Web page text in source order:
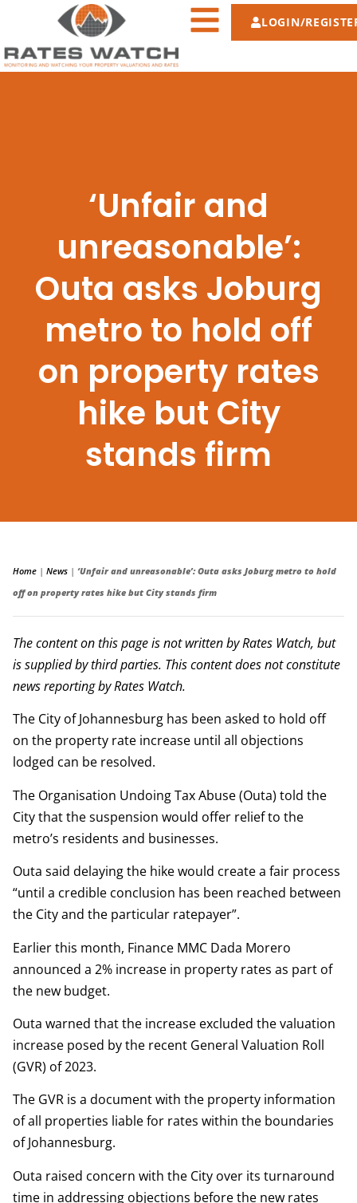
LOGIN/
‘Unfair and
unreasonable’:
Outa asks Joburg
metro to hold off
on property rates
hike but City
stands firm
Home | News | ‘Unfair and unreasonable’: Outa asks Joburg metro to hold
off on property rates hike but City stands firm
The content on this page is not written by Rates Watch, but
is supplied by third parties. This content does not constitute
news reporting by Rates Watch.
The City of Johannesburg has been asked to hold off
on the property rate increase until all objections
lodged can be resolved.
The Organisation Undoing Tax Abuse (Outa) told the
City that the suspension would offer relief to the
metro’s residents and businesses.
Outa said delaying the hike would create a fair process
“until a credible conclusion has been reached between
the City and the particular ratepayer”.
Earlier this month, Finance MMC Dada Morero
announced a 2% increase in property rates as part of
the new budget.
Outa warned that the increase excluded the valuation
increase posed by the recent General Valuation Roll
(GVR) of 2023.
The GVR is a document with the property information
of all properties liable for rates within the boundaries
of Johannesburg.
Outa raised concern with the City over its turnaround
time in addressing objections before the new rates